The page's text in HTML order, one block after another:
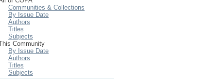
Communities & Collections
By Issue Date
Authors
Titles
Subjects
Community
By Issue Date
Authors
Titles
Subjects